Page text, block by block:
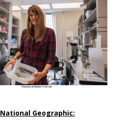
National Geographic: